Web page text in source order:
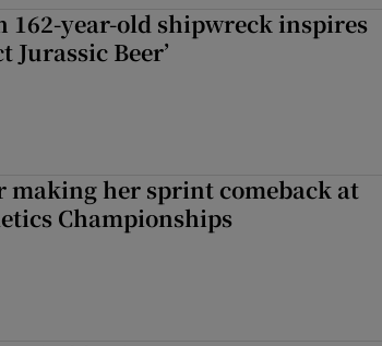
162-year-old shipwreck inspires
Jurassic Beer’
her sprint comeback at
Championships